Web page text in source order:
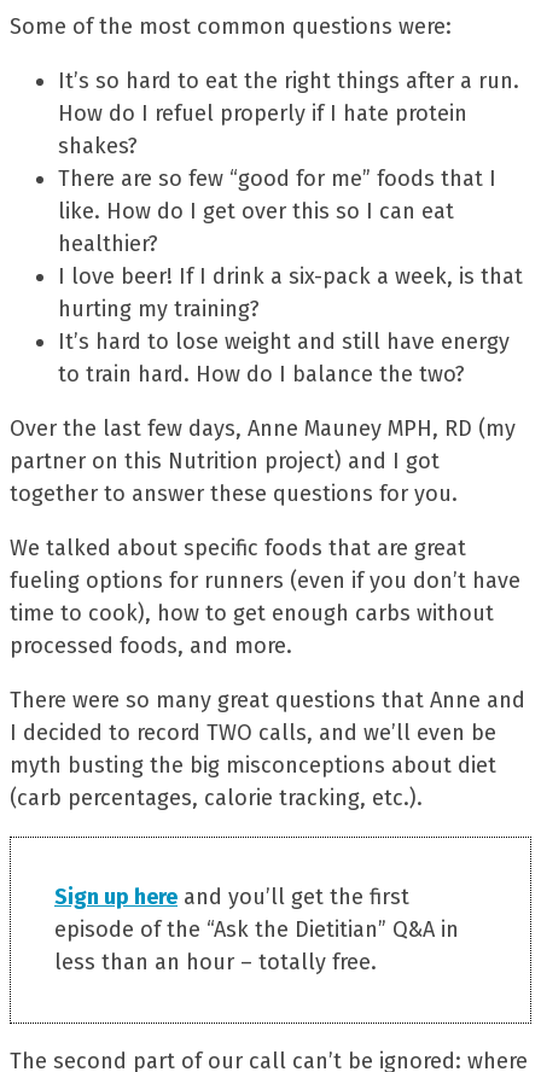
Some of the most common questions were:
It’s so hard to eat the right things after a run.
How do I refuel properly if I hate protein
shakes?
There are so few “good for me” foods that I
like. How do I get over this so I can eat
healthier?
I love beer! If I drink a six-pack a week, is that
hurting my training?
It’s hard to lose weight and still have energy
to train hard. How do I balance the two?
Over the last few days, Anne Mauney MPH, RD (my
partner on this Nutrition project) and I got
together to answer these questions for you.
We talked about specific foods that are great
fueling options for runners (even if you don’t have
time to cook), how to get enough carbs without
processed foods, and more.
There were so many great questions that Anne and
I decided to record TWO calls, and we’ll even be
myth busting the big misconceptions about diet
(carb percentages, calorie tracking, etc.).
Sign up here and you’ll get the first
episode of the “Ask the Dietitian” Q&A in
less than an hour – totally free.
The second part of our call can’t be ignored: where